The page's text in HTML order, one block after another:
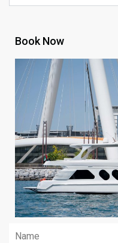
Book Now
Name